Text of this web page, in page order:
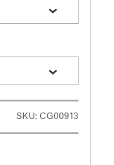
SKU: CG00913